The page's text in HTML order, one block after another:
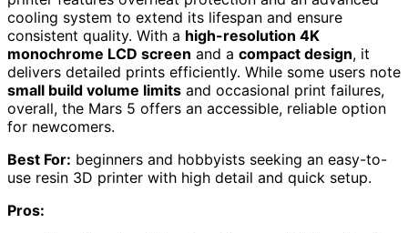
cooling system to extend its lifespan and ensure
consistent quality. With a high-resolution 4K
monochrome LCD screen and a compact design, it
delivers detailed prints efficiently. While some users note
small build volume limits and occasional print failures,
overall, the Mars 5 offers an accessible, reliable option
for newcomers.
Best For: beginners and hobbyists seeking an easy-to-
use resin 3D printer with high detail and quick setup.
Pros: